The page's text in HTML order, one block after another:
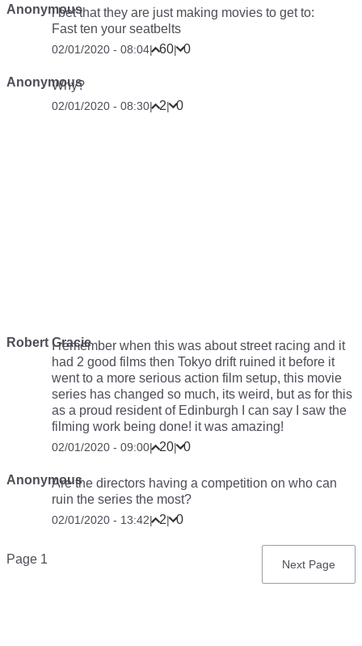
Anonymousi bet that they are just making movies to get to:
Fast ten your seatbelts
02/01/2020 - 08:04| 60| 0
Anonymous
Why?
02/01/2020 - 08:30| 2| 0
Robert GracieI remember when this was about street racing and it
had 2 good films then Tokyo drift ruined it before it
went to a more serious action film setup, this movie
series has changed so much, its weird, but as for this
as a proud resident of Edinburgh I can say I saw the
filming work being done! it was amazing!
02/01/2020 - 09:00| 20| 0
AnonymousAre the directors having a competition on who can
ruin the series the most?
02/01/2020 - 13:42| 2| 0
Pagination
Page 1
Next
Next Page